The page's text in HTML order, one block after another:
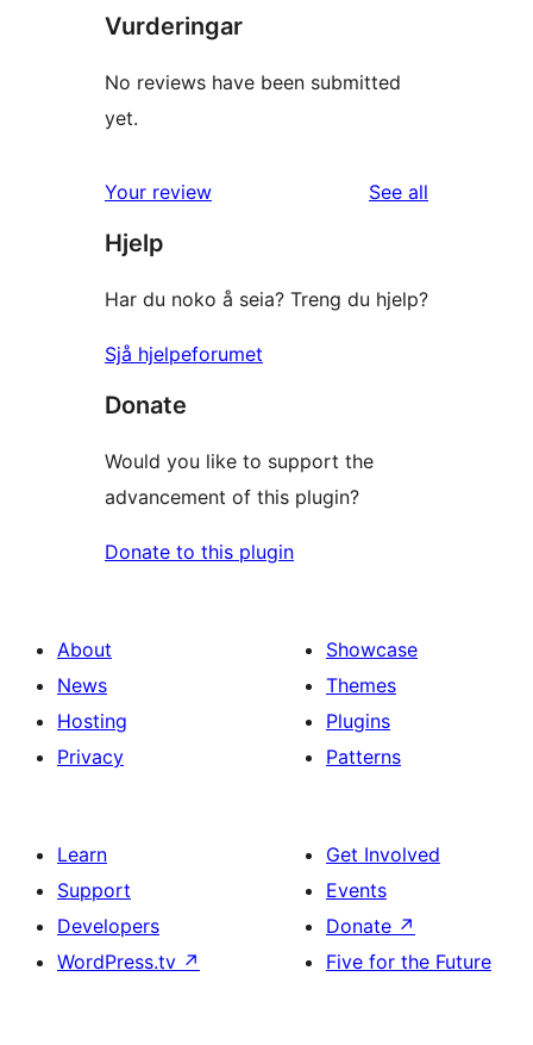
Vurderingar
No reviews have been submitted
yet.
Your review See all
Hjelp
Har du noko å seia? Treng du hjelp?
Sjå hjelpeforumet
Donate
Would you like to support the
advancement of this plugin?
Donate to this plugin
About
News
Hosting
Privacy
Showcase
Themes
Plugins
Patterns
Learn
Support
Developers
WordPress.tv ↗
Get Involved
Events
Donate ↗
Five for the Future